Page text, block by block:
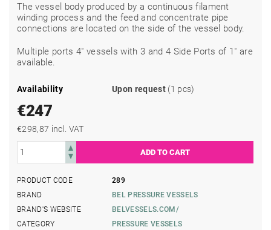
The vessel body produced by a continuous filament
winding process and the feed and concentrate pipe
connections are located on the side of the vessel body.
Multiple ports 4" vessels with 3 and 4 Side Ports of 1" are
available.
Availability Upon request (1 pcs)
€247
€298,87 incl. VAT
PRODUCT CODE
289
BRAND
BEL PRESSURE VESSELS
BRAND'S WEBSITE
BELVESSELS.COM/
CATEGORY
PRESSURE VESSELS